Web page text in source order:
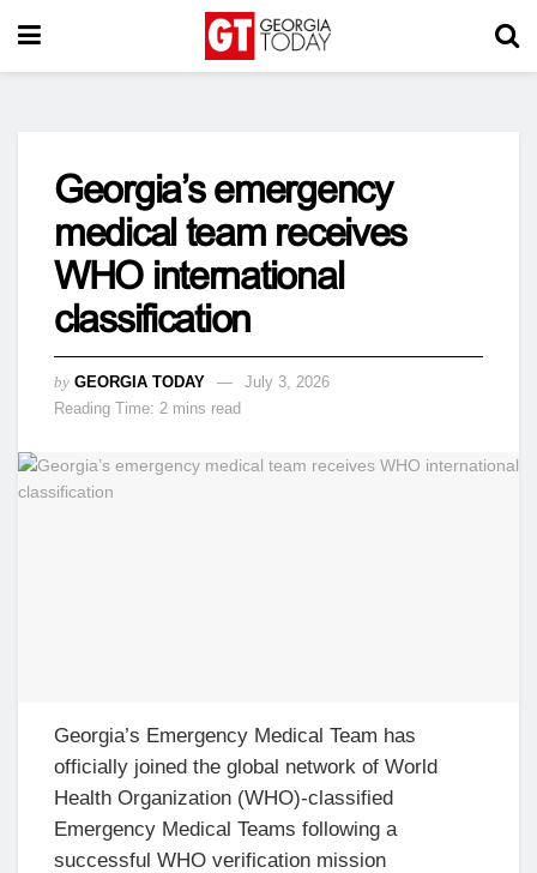
Georgia’s emergency
medical team receives
WHO international
classification
by GEORGIA TODAY
July 3, 2026
Reading Time: 2 mins read
Georgia’s Emergency Medical Team has
officially joined the global network of World
Health Organization (WHO)-classified
Emergency Medical Teams following a
successful WHO verification mission